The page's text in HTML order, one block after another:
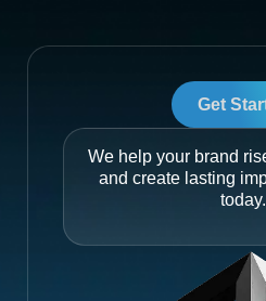
Get
We help your brand
and create lasting
today.